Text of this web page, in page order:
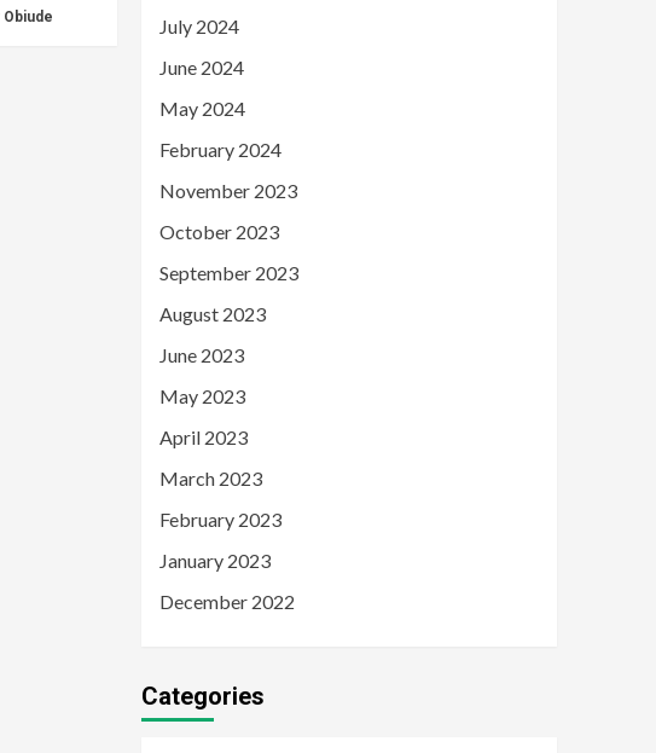
July 2024
June 2024
May 2024
February 2024
November 2023
October 2023
September 2023
August 2023
June 2023
May 2023
April 2023
March 2023
February 2023
January 2023
December 2022
Categories